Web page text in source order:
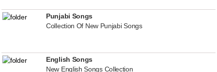
Punjabi Songs
Collection Of New Punjabi Songs
English Songs
New English Songs Collection